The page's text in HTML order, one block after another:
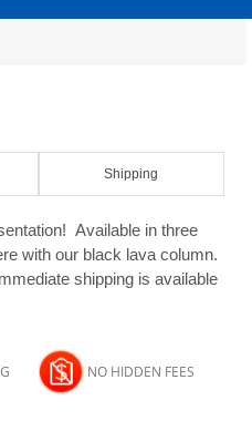
Shipping
Available in three
with our black lava column.
shipping is available
NO HIDDEN FEES